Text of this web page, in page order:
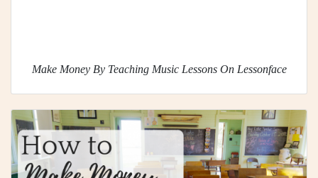
Make Money By Teaching Music Lessons On Lessonface